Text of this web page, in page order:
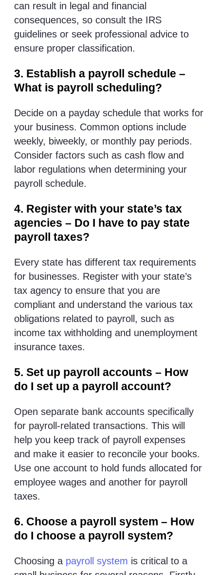
can result in legal and financial
consequences, so consult the IRS
guidelines or seek professional advice to
ensure proper classification.
3. Establish a payroll schedule –
What is payroll scheduling?
Decide on a payday schedule that works for
your business. Common options include
weekly, biweekly, or monthly pay periods.
Consider factors such as cash flow and
labor regulations when determining your
payroll schedule.
4. Register with your state’s tax
agencies – Do I have to pay state
payroll taxes?
Every state has different tax requirements
for businesses. Register with your state’s
tax agency to ensure that you are
compliant and understand the various tax
obligations related to payroll, such as
income tax withholding and unemployment
insurance taxes.
5. Set up payroll accounts – How
do I set up a payroll account?
Open separate bank accounts specifically
for payroll-related transactions. This will
help you keep track of payroll expenses
and make it easier to reconcile your books.
Use one account to hold funds allocated for
employee wages and another for payroll
taxes.
6. Choose a payroll system – How
do I choose a payroll system?
Choosing a payroll system is critical to a